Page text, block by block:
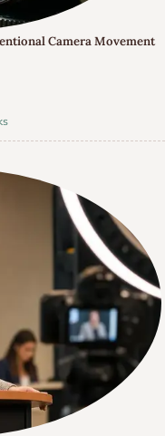
Camera Movement